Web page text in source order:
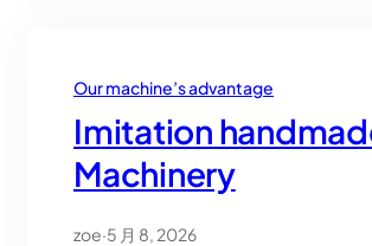
Our machine’s advantage
Imitation
Machinery
zoe·5 月 8, 2026